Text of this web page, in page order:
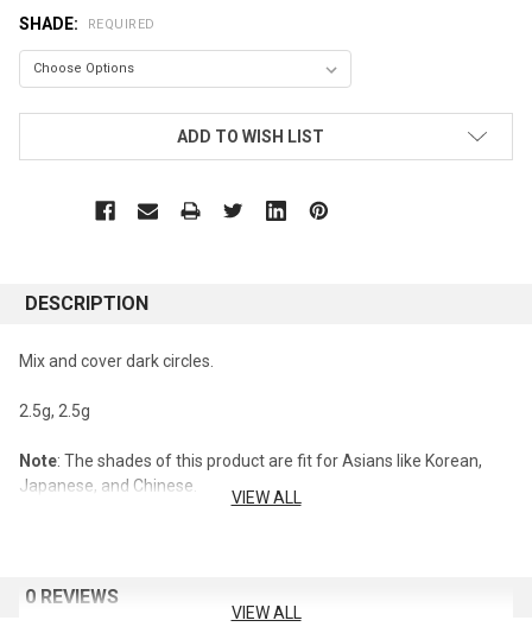
SHADE: REQUIRED
ADD TO WISH LIST
DESCRIPTION
Mix and cover dark circles.
2.5g, 2.5g
Note: The shades of this product are fit for Asians like Korean,
Japanese, and Chinese.
VIEW ALL
0 REVIEWS
VIEW ALL